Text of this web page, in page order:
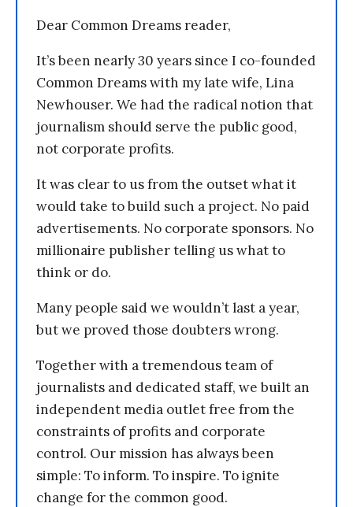
Dear Common Dreams reader,
It’s been nearly 30 years since I co-founded
Common Dreams with my late wife, Lina
Newhouser. We had the radical notion that
journalism should serve the public good,
not corporate profits.
It was clear to us from the outset what it
would take to build such a project. No paid
advertisements. No corporate sponsors. No
millionaire publisher telling us what to
think or do.
Many people said we wouldn’t last a year,
but we proved those doubters wrong.
Together with a tremendous team of
journalists and dedicated staff, we built an
independent media outlet free from the
constraints of profits and corporate
control. Our mission has always been
simple: To inform. To inspire. To ignite
change for the common good.